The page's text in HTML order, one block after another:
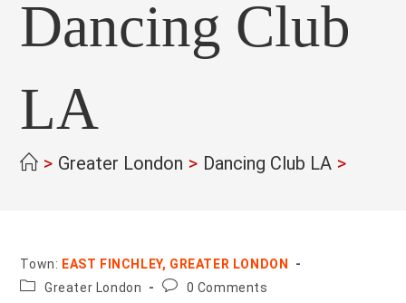
Dancing Club
LA
> Greater London > Dancing Club LA >
Town: EAST FINCHLEY, GREATER LONDON
County:Greater London
Post0 Comments